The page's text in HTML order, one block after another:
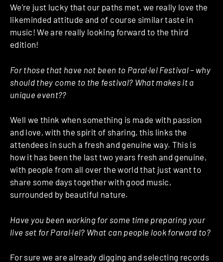
We’re just lucky that our paths met, we really love the
likeminded attitude and of course similar taste in
music! We are really looking forward to the third
edition!
For those that have not been to Paral·lel Festival – why
should they come to the festival? What makes it a
unique event??
Well we think when something is made with passion
and love, with the spirit of sharing, this links the
attendees in such a fresh and genuine way. This is
how it has been the last two years fresh and genuine,
with people from all over the world that just want to
share some days together with good music,
surrounded by beautiful nature.
Have you been working for some time preparing your
live set for Paral·lel? What can people look forward to?
For sure we are already digging and selecting records